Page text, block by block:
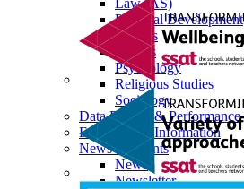
Law (AS)
Personal Development
Physics
Politics
Psychology
Religious Studies
Sociology
Data Results & Performance
Examination Information
News & Events
News
Newsletter